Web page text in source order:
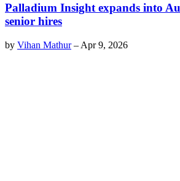
Palladium Insight expands into
senior hires
by Vihan Mathur– Apr 9, 2026